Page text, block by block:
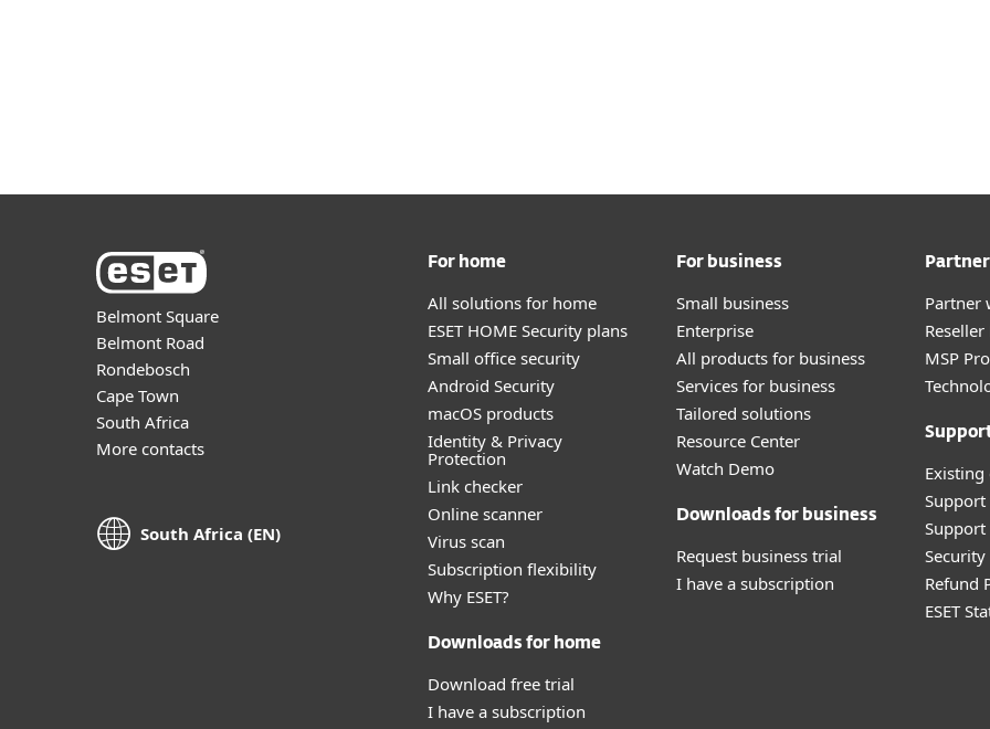
Belmont Square
Belmont Road
Rondebosch
Cape Town
South Africa
More contacts
South Africa (EN)
For home
All solutions for home
ESET HOME Security plans
Small office security
Android Security
macOS products
Identity & Privacy
Protection
Link checker
Online scanner
Virus scan
Subscription flexibility
Why ESET?
Downloads for home
Download free trial
I have a subscription
For business
Small business
Enterprise
All products for business
Services for business
Tailored solutions
Resource Center
Watch Demo
Downloads for business
Request business trial
I have a subscription
Partner
MSP
Support
Refund
ESET